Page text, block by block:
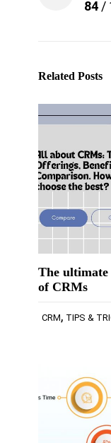
84/
Related Posts
The ultimate
of CRMs
CRM, TIPS &